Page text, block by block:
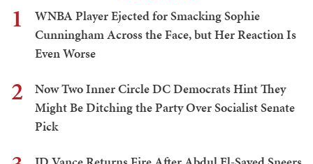
1
WNBA Player Ejected for Smacking Sophie
Cunningham Across the Face, but Her Reaction Is
Even Worse
2
Now Two Inner Circle DC Democrats Hint They
Might Be Ditching the Party Over Socialist Senate
Pick